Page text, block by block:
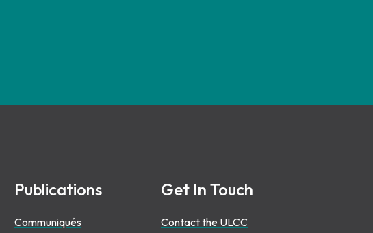
Publications
Communiqués
Get In Touch
Contact the ULCC